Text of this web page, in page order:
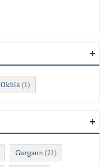
Okhla (1)
Gurgaon (21)